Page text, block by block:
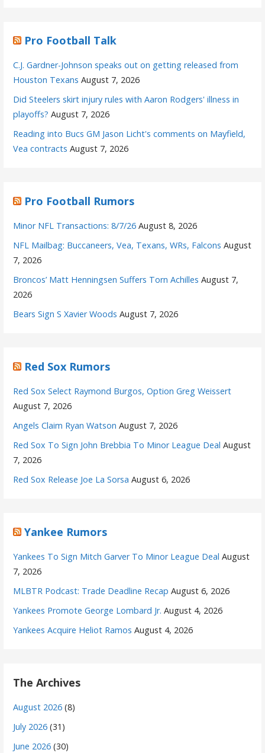
Pro Football Talk
C.J. Gardner-Johnson speaks out on getting released from
Houston Texans August 7, 2026
Did Steelers skirt injury rules with Aaron Rodgers' illness in
playoffs? August 7, 2026
Reading into Bucs GM Jason Licht's comments on Mayfield,
Vea contracts August 7, 2026
Pro Football Rumors
Minor NFL Transactions: 8/7/26 August 8, 2026
NFL Mailbag: Buccaneers, Vea, Texans, WRs, Falcons August
7, 2026
Broncos’ Matt Henningsen Suffers Torn Achilles August 7,
2026
Bears Sign S Xavier Woods August 7, 2026
Red Sox Rumors
Red Sox Select Raymond Burgos, Option Greg Weissert
August 7, 2026
Angels Claim Ryan Watson August 7, 2026
Red Sox To Sign John Brebbia To Minor League Deal August
7, 2026
Red Sox Release Joe La Sorsa August 6, 2026
Yankee Rumors
Yankees To Sign Mitch Garver To Minor League Deal August
7, 2026
MLBTR Podcast: Trade Deadline Recap August 6, 2026
Yankees Promote George Lombard Jr. August 4, 2026
Yankees Acquire Heliot Ramos August 4, 2026
The Archives
August 2026 (8)
July 2026 (31)
June 2026 (30)